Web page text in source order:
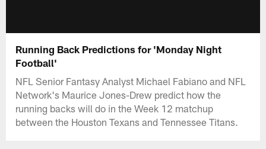
Running Back Predictions for 'Monday Night
Football'
NFL Senior Fantasy Analyst Michael Fabiano and NFL
Network's Maurice Jones-Drew predict how the
running backs will do in the Week 12 matchup
between the Houston Texans and Tennessee Titans.